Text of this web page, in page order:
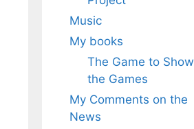
Music
My books
The Game to Show
the Games
My Comments on the
News